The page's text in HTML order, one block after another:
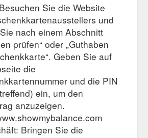
Sie die Website
und
nach einem Abschnitt
prüfen“ oder „Guthaben
Geben Sie auf
die
und die PIN
ein, um den
anzuzeigen.
Bringen Sie die